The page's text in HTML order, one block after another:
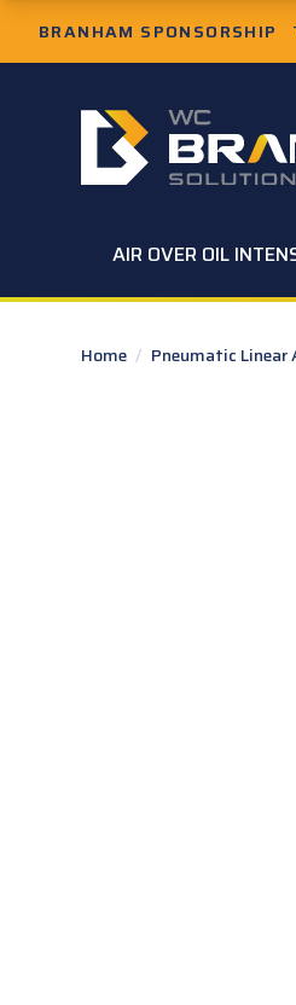
Skip to Main Content
BRANHAM SPONSORSHIP
W.C. Branham Homepage
AIR OVER OIL
Home / Pneumatic